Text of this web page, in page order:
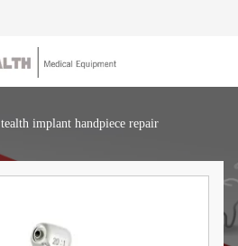
tealth implant handpiece repair